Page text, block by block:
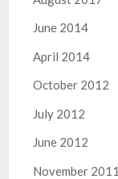
June 2014
April 2014
October 2012
July 2012
June 2012
November 2011